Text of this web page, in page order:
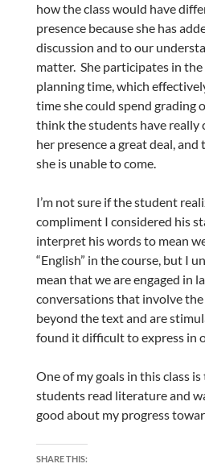
how the class would have
presence because she has
discussion and to our
matter. She participates in
planning time, which
time she could spend grading
think the students have really
her presence a great deal, and
she is unable to come.
I’m not sure if the student
compliment I considered his
interpret his words to mean
“English” in the course, but I
mean that we are engaged in
conversations that involve
beyond the text and are
found it difficult to express in
One of my goals in this class
students read literature and
good about my progress
SHARE THIS: